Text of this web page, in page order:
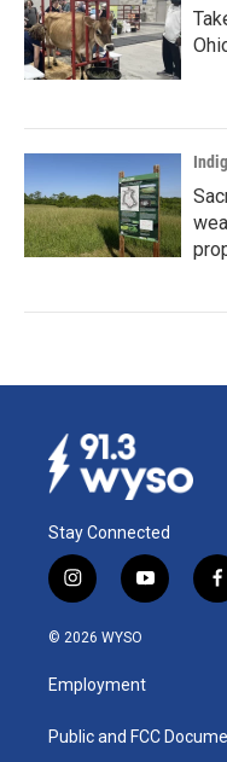
Stay Connected
i
n
s
a
g
a
y
o
u
b
f
a
k
© 2026 WYSO
Employment
Public and FCC